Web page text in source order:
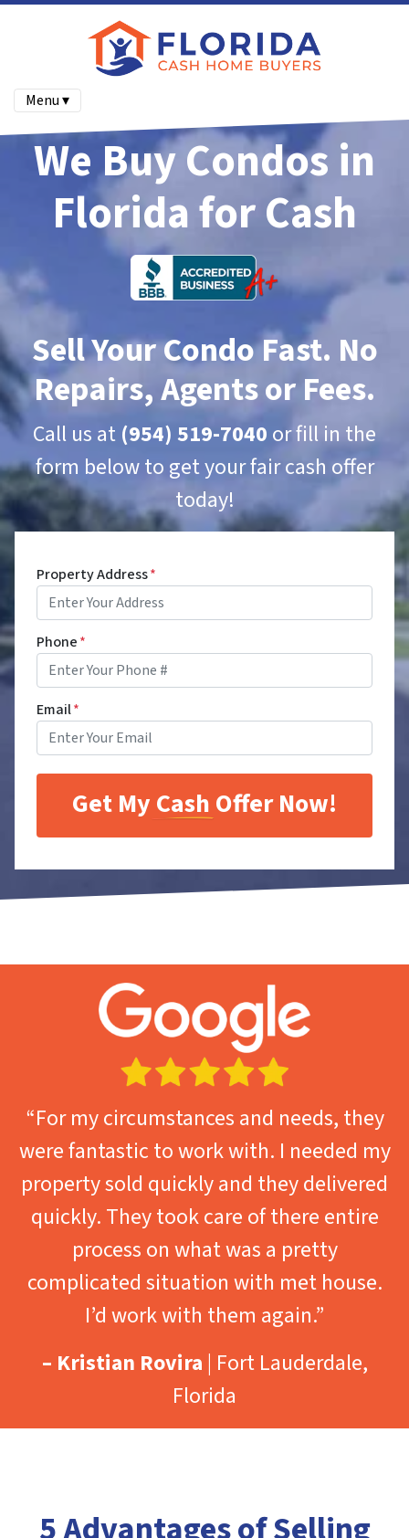
Menu ▾
We Buy Condos in
Florida for Cash
Sell Your Condo Fast. No
Repairs, Agents or Fees.
Call us at (954) 519-7040 or fill in the
form below to get your fair cash offer
today!
Property Address*
Phone*
Email*
“For my circumstances and needs, they
were fantastic to work with. I needed my
property sold quickly and they delivered
quickly. They took care of there entire
process on what was a pretty
complicated situation with met house.
I’d work with them again.”
– Kristian Rovira | Fort Lauderdale,
Florida